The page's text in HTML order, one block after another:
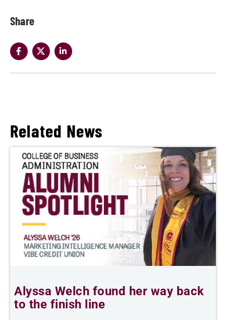
Share
Related News
Alyssa Welch found her way back
to the finish line